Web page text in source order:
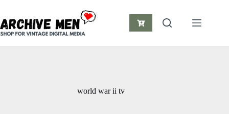
content
Shopping
world war ii tv